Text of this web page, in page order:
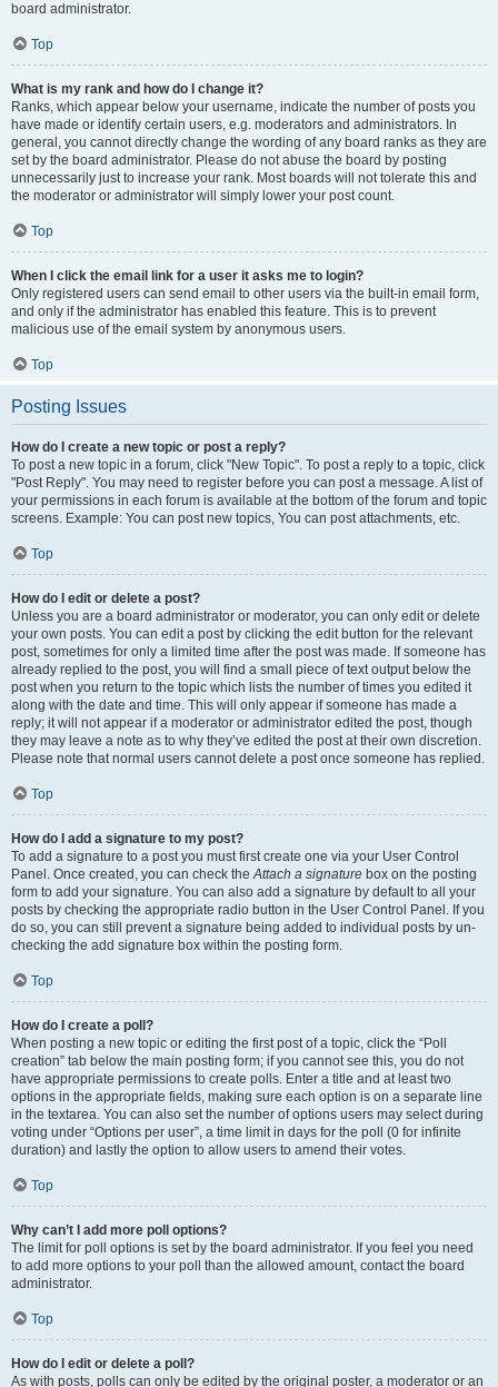
board administrator.
Top
What is my rank and how do I change it?
Ranks, which appear below your username, indicate the number of posts you
have made or identify certain users, e.g. moderators and administrators. In
general, you cannot directly change the wording of any board ranks as they are
set by the board administrator. Please do not abuse the board by posting
unnecessarily just to increase your rank. Most boards will not tolerate this and
the moderator or administrator will simply lower your post count.
Top
When I click the email link for a user it asks me to login?
Only registered users can send email to other users via the built-in email form,
and only if the administrator has enabled this feature. This is to prevent
malicious use of the email system by anonymous users.
Top
Posting Issues
How do I create a new topic or post a reply?
To post a new topic in a forum, click "New Topic". To post a reply to a topic, click
"Post Reply". You may need to register before you can post a message. A list of
your permissions in each forum is available at the bottom of the forum and topic
screens. Example: You can post new topics, You can post attachments, etc.
Top
How do I edit or delete a post?
Unless you are a board administrator or moderator, you can only edit or delete
your own posts. You can edit a post by clicking the edit button for the relevant
post, sometimes for only a limited time after the post was made. If someone has
already replied to the post, you will find a small piece of text output below the
post when you return to the topic which lists the number of times you edited it
along with the date and time. This will only appear if someone has made a
reply; it will not appear if a moderator or administrator edited the post, though
they may leave a note as to why they’ve edited the post at their own discretion.
Please note that normal users cannot delete a post once someone has replied.
Top
How do I add a signature to my post?
To add a signature to a post you must first create one via your User Control
Panel. Once created, you can check theAttach a signature box on the posting
form to add your signature. You can also add a signature by default to all your
posts by checking the appropriate radio button in the User Control Panel. If you
do so, you can still prevent a signature being added to individual posts by un-
checking the add signature box within the posting form.
Top
How do I create a poll?
When posting a new topic or editing the first post of a topic, click the “Poll
creation” tab below the main posting form; if you cannot see this, you do not
have appropriate permissions to create polls. Enter a title and at least two
options in the appropriate fields, making sure each option is on a separate line
in the textarea. You can also set the number of options users may select during
voting under “Options per user”, a time limit in days for the poll (0 for infinite
duration) and lastly the option to allow users to amend their votes.
Top
Why can’t I add more poll options?
The limit for poll options is set by the board administrator. If you feel you need
to add more options to your poll than the allowed amount, contact the board
administrator.
Top
How do I edit or delete a poll?
As with posts, polls can only be edited by the original poster, a moderator or an